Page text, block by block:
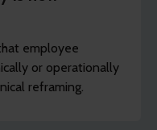
employee
or operationally
reframing.